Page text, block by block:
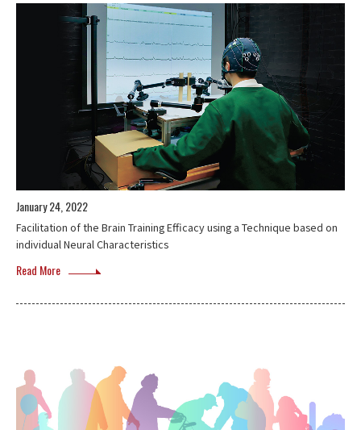
January 24, 2022
Facilitation of the Brain Training Efficacy using a Technique based on
individual Neural Characteristics
Read More